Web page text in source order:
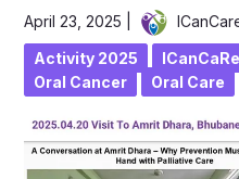
April 23, 2025
Activity 2025
Oral Cancer
Oral Care